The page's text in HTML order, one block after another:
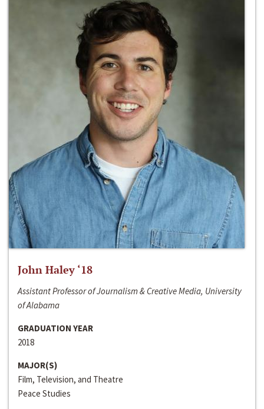
John Haley ‘18
Assistant Professor of Journalism & Creative Media, University
of Alabama
GRADUATION YEAR
2018
MAJOR(S)
Film, Television, and Theatre
Peace Studies